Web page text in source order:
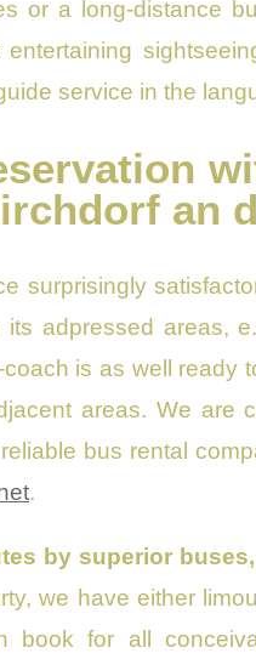
or a long-distance
service in the
an
surprisingly
adpressed areas,
is as well
areas. We are
bus rental
.
by superior
we have either
book for all